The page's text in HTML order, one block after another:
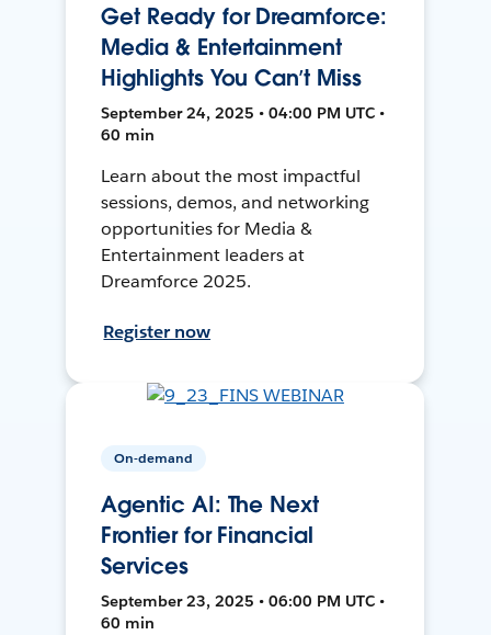
Get Ready for Dreamforce:
Media & Entertainment
Highlights You Can’t Miss
September 24, 2025 • 04:00 PM UTC •
60 min
Learn about the most impactful
sessions, demos, and networking
opportunities for Media &
Entertainment leaders at
Dreamforce 2025.
Register now
On-demand
Agentic AI: The Next
Frontier for Financial
Services
September 23, 2025 • 06:00 PM UTC •
60 min